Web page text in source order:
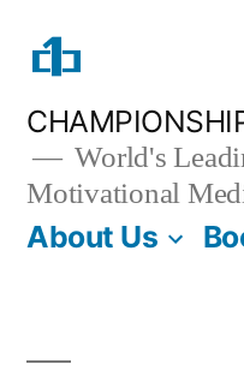
content
World's
Motivational
About Us